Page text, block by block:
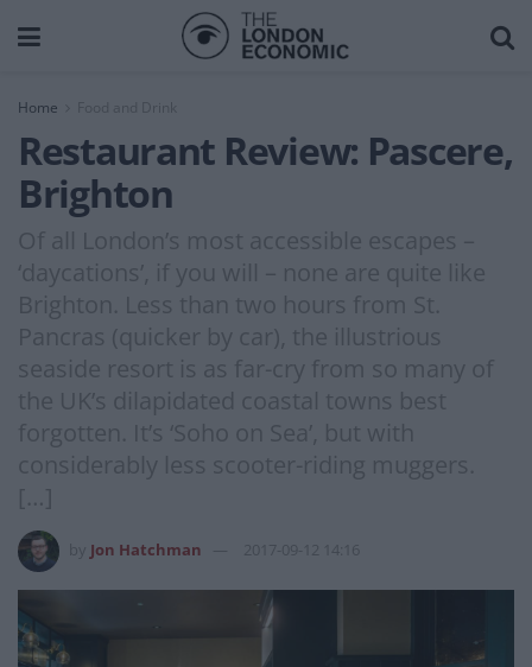
Home
Restaurant Review: Pascere,
Brighton
Of all London’s most accessible escapes –
‘daycations’, if you will – none are quite like
Brighton. Less than two hours from St.
Pancras (quicker by car), the illustrious
seaside resort is as far-cry from so many of
the UK’s dilapidated coastal towns best
forgotten. It’s ‘Soho on Sea’, but with
considerably less scooter-riding muggers.
[…]
Jon Hatchman 2017-09-12 14:16